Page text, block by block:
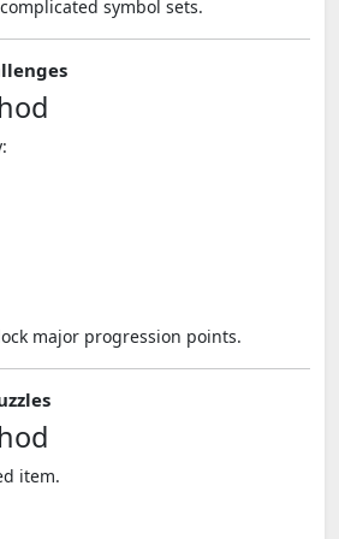
symbol sets.
major progression points.
item.